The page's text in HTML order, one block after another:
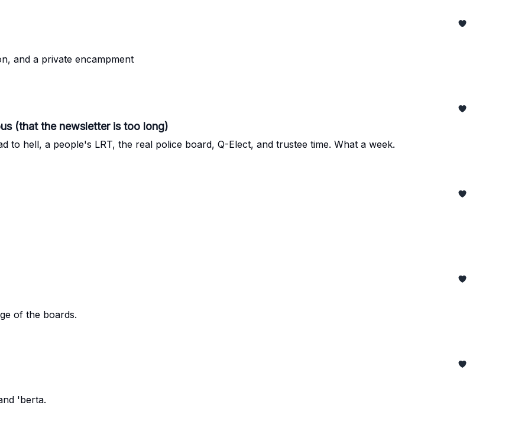
and a private encampment
(that the newsletter is too long)
to hell, a people's LRT, the real police board, Q-Elect, and trustee time. What a week.
of the boards.
'berta.